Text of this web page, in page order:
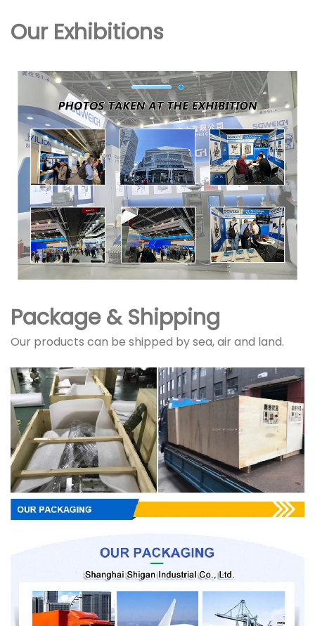
Our Exhibitions
Package & Shipping
Our products can be shipped by sea, air and land.